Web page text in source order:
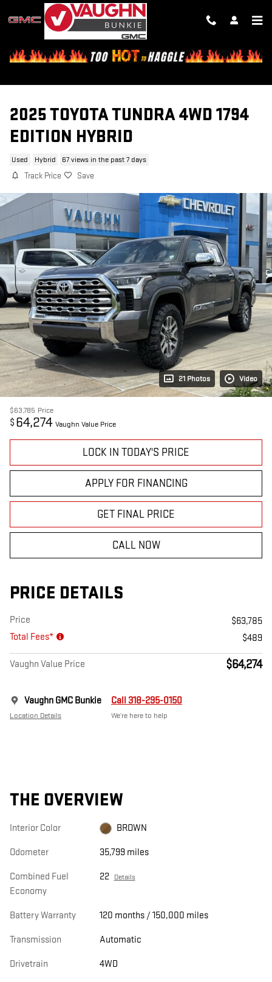
Skip to main content
2025 TOYOTA TUNDRA 4WD 1794
EDITION HYBRID
Used Hybrid 67 views in the past 7 days
Track Price Save
21 Photos Video
$63,785 Price
$ 64,274 Vaughn Value Price
LOCK IN TODAY'S PRICE
APPLY FOR FINANCING
GET FINAL PRICE
CALL NOW
PRICE DETAILS
Price
$63,785
Total Fees*
$489
Vaughn Value Price $64,274
Vaughn GMC Bunkie
Location Details
Call 318-295-0150
We’re here to help
THE OVERVIEW
Interior Color BROWN
Odometer 35,799 miles
Combined Fuel
Economy
22 Details
Battery Warranty 120 months / 150,000 miles
Transmission Automatic
Drivetrain 4WD